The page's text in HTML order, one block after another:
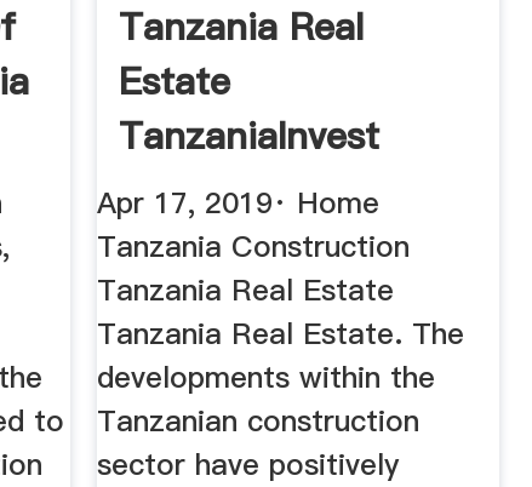
to
Tanzania Real
Estate
TanzaniaInvest
Apr 17, 2019· Home
Tanzania Construction
Tanzania Real Estate
Tanzania Real Estate. The
developments within the
Tanzanian construction
sector have positively